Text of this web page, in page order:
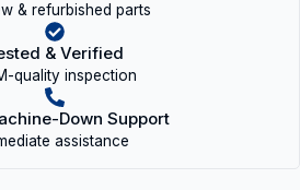
& refurbished parts
& Verified
quality inspection
Down Support
assistance